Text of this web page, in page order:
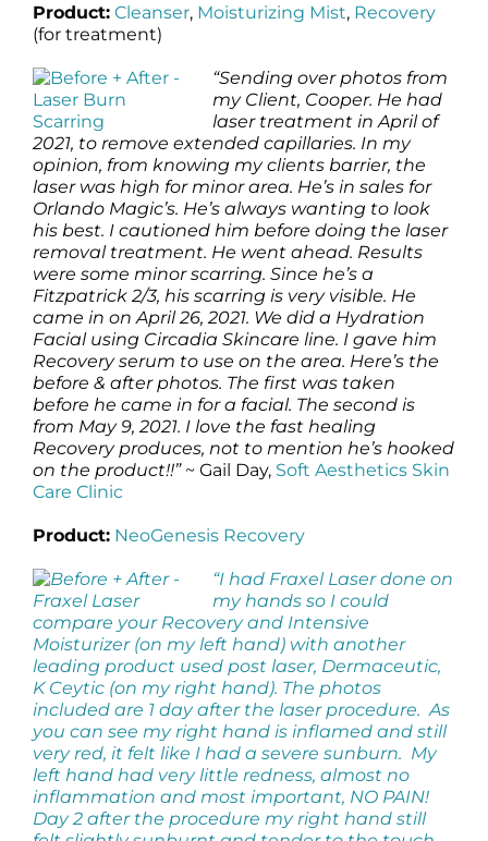
Product: Cleanser, Moisturizing Mist, Recovery
(for treatment)
“Sending over photos from
my Client, Cooper. He had
laser treatment in April of
2021, to remove extended capillaries. In my
opinion, from knowing my clients barrier, the
laser was high for minor area. He’s in sales for
Orlando Magic’s. He’s always wanting to look
his best. I cautioned him before doing the laser
removal treatment. He went ahead. Results
were some minor scarring. Since he’s a
Fitzpatrick 2/3, his scarring is very visible. He
came in on April 26, 2021. We did a Hydration
Facial using Circadia Skincare line. I gave him
Recovery serum to use on the area. Here’s the
before & after photos. The first was taken
before he came in for a facial. The second is
from May 9, 2021. I love the fast healing
Recovery produces, not to mention he’s hooked
on the product!!”~ Gail Day, Soft Aesthetics Skin
Care Clinic
Product: NeoGenesis Recovery
“I had Fraxel Laser done on
my hands so I could
compare your Recovery and Intensive
Moisturizer (on my left hand) with another
leading product used post laser, Dermaceutic,
K Ceytic (on my right hand). The photos
included are 1 day after the laser procedure. As
you can see my right hand is inflamed and still
very red, it felt like I had a severe sunburn. My
left hand had very little redness, almost no
inflammation and most important, NO PAIN!
Day 2 after the procedure my right hand still